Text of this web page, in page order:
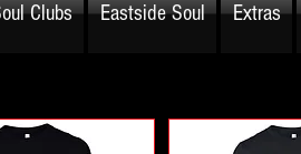
Clubs Eastside Soul Extras